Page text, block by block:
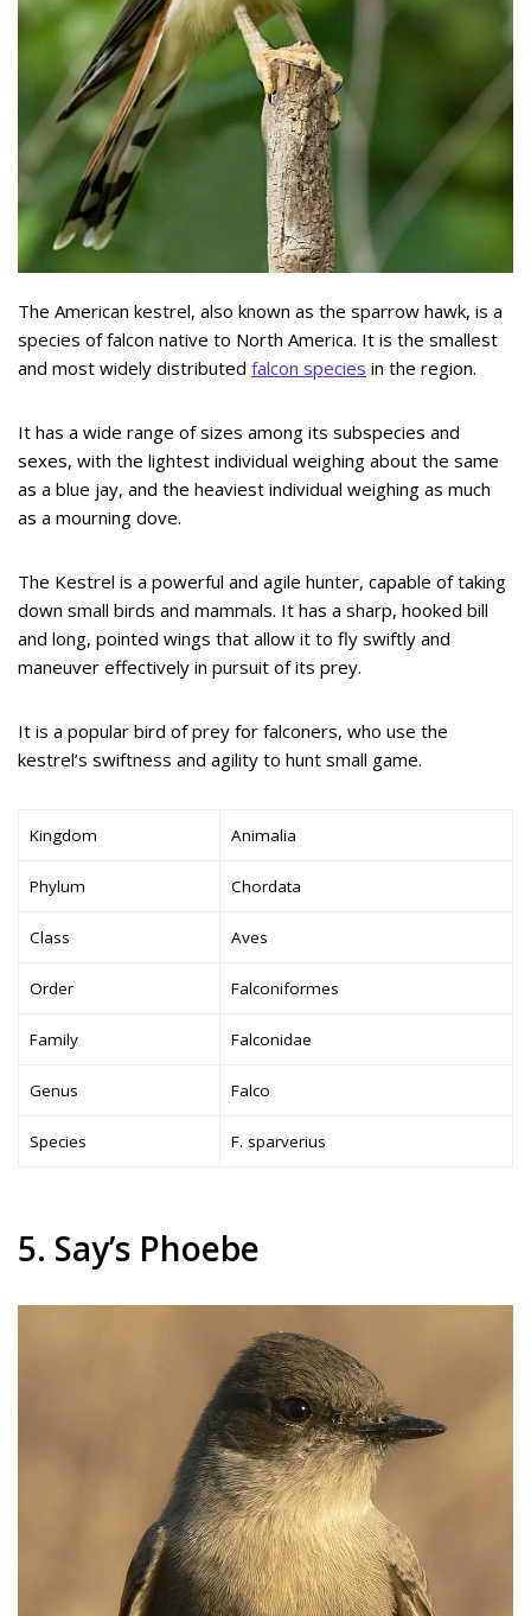
The American kestrel, also known as the sparrow hawk, is a
species of falcon native to North America. It is the smallest
and most widely distributed falcon species in the region.
It has a wide range of sizes among its subspecies and
sexes, with the lightest individual weighing about the same
as a blue jay, and the heaviest individual weighing as much
as a mourning dove.
The Kestrel is a powerful and agile hunter, capable of taking
down small birds and mammals. It has a sharp, hooked bill
and long, pointed wings that allow it to fly swiftly and
maneuver effectively in pursuit of its prey.
It is a popular bird of prey for falconers, who use the
kestrel’s swiftness and agility to hunt small game.
Kingdom Animalia
Phylum Chordata
Class Aves
Order Falconiformes
Family Falconidae
Genus Falco
Species F. sparverius
5. Say’s Phoebe